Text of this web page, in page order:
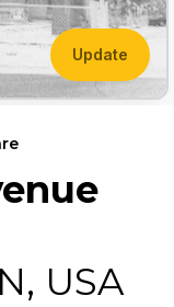
Update
USA